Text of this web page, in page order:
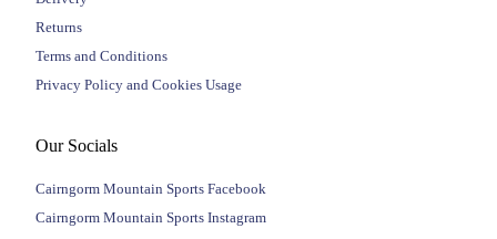
Returns
Terms and Conditions
Privacy Policy and Cookies Usage
Our Socials
Cairngorm Mountain Sports Facebook
Cairngorm Mountain Sports Instagram